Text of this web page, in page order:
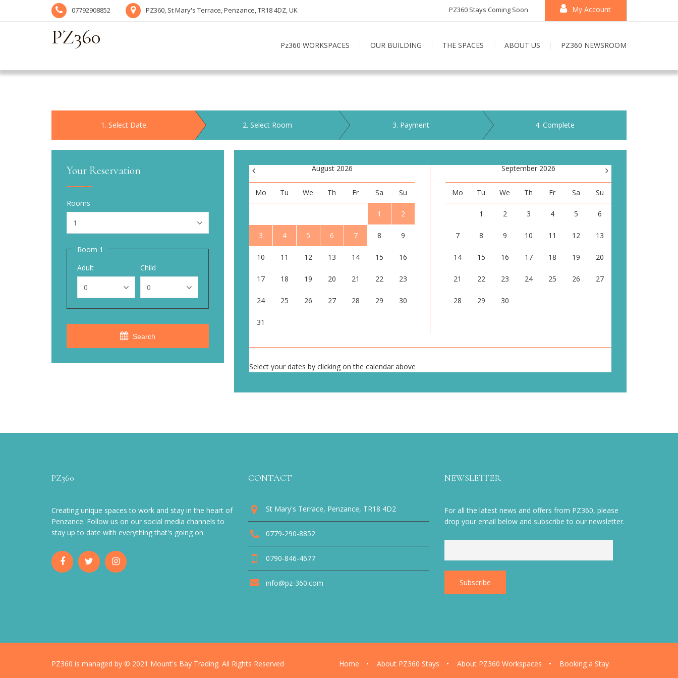
07792908852 PZ360, St Mary's Terrace, Penzance, TR18 4DZ, UK PZ360 Stays Coming Soon My Account
PZ360 Pz360 WORKSPACES OUR BUILDING THE SPACES ABOUT US PZ360 NEWSROOM
1 . Select Date 2. Select Room 3. Payment 4. Complete
Your Reservation
Rooms
Room 1
Adult
Child
Search
< >
August 2026
Mo Tu We Th Fr Sa Su
1 2
3 4 5 6 7 8 9
10 11 12 13 14 15 16
17 18 19 20 21 22 23
24 25 26 27 28 29 30
31
September 2026
Mo Tu We Th Fr Sa Su
1 2 3 4 5 6
7 8 9 10 11 12 13
14 15 16 17 18 19 20
21 22 23 24 25 26 27
28 29 30
Select your dates by clicking on the calendar above
PZ360
Creating unique spaces to work and stay in the heart of
Penzance. Follow us on our social media channels to
stay up to date with everything that's going on.
CONTACT
St Mary's Terrace, Penzance, TR18 4D2
0779-290-8852
0790-846-4677
info@pz-360.com
NEWSLETTER
For all the latest news and offers from PZ360, please
drop your email below and subscribe to our newsletter.
PZ360 is managed by © 2021 Mount's Bay Trading. All Rights Reserved Home About PZ360 Stays About PZ360 Workspaces Booking a Stay